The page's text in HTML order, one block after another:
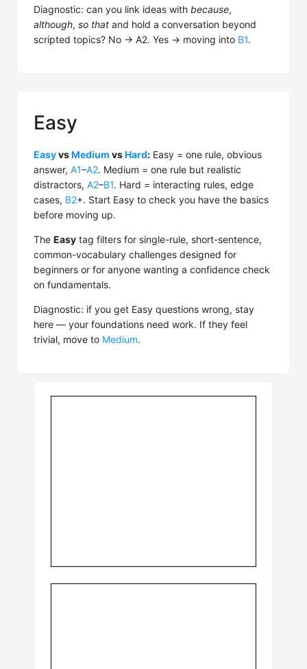
Diagnostic: can you link ideas with because,
although, so that and hold a conversation beyond
scripted topics? No → A2. Yes → moving into B1.
Easy
EasyvsMedium vsHard: Easy = one rule, obvious
answer, A1–A2. Medium = one rule but realistic
distractors, A2–B1. Hard = interacting rules, edge
cases, B2+. Start Easy to check you have the basics
before moving up.
The Easy tag filters for single-rule, short-sentence,
common-vocabulary challenges designed for
beginners or for anyone wanting a confidence check
on fundamentals.
Diagnostic: if you get Easy questions wrong, stay
here — your foundations need work. If they feel
trivial, move to Medium.